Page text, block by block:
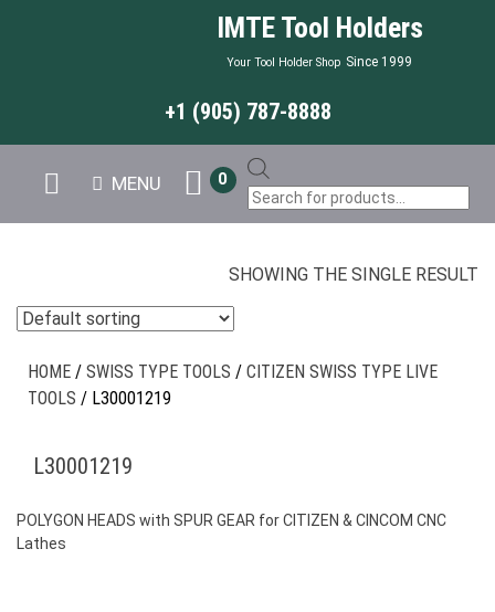
IMTE Tool Holders
Your Tool Holder Shop Since 1999
+1 (905) 787-8888
MENU
search
0
HOME / SWISS TYPE TOOLS / CITIZEN SWISS TYPE LIVE
TOOLS / L30001219
SHOWING THE SINGLE RESULT
L30001219
POLYGON HEADS with SPUR GEAR for CITIZEN & CINCOM CNC
Lathes